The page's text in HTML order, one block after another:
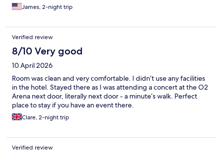
James, 2-night trip
Verified review
8/10 Very good
10 April 2026
Room was clean and very comfortable. I didn’t use any facilities
in the hotel. Stayed there as I was attending a concert at the O2
Arena next door, literally next door - a minute’s walk. Perfect
place to stay if you have an event there.
Clare, 2-night trip
Verified review